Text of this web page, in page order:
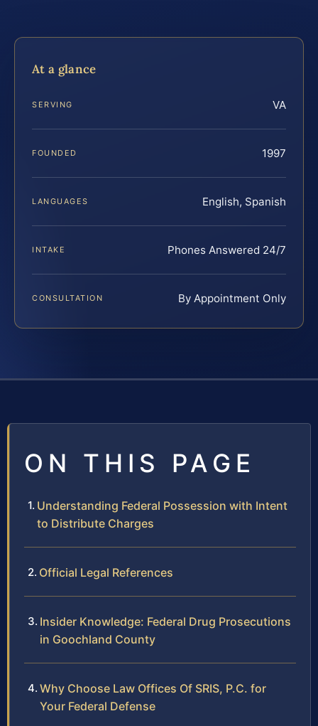
At a glance
SERVING VA
FOUNDED 1997
LANGUAGES English, Spanish
INTAKE Phones Answered 24/7
CONSULTATION By Appointment Only
ON THIS PAGE
Understanding Federal Possession with Intent
to Distribute Charges
Official Legal References
Insider Knowledge: Federal Drug Prosecutions
in Goochland County
Why Choose Law Offices Of SRIS, P.C. for
Your Federal Defense